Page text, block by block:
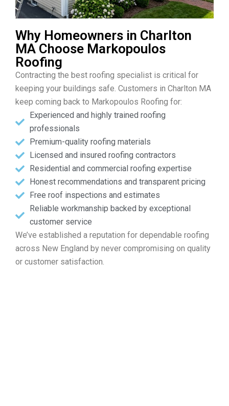
Why Homeowners in Charlton
MA Choose Markopoulos
Roofing
Contracting the best roofing specialist is critical for
keeping your buildings safe. Customers in Charlton MA
keep coming back to Markopoulos Roofing for:
Experienced and highly trained roofing
professionals
Premium-quality roofing materials
Licensed and insured roofing contractors
Residential and commercial roofing expertise
Honest recommendations and transparent pricing
Free roof inspections and estimates
Reliable workmanship backed by exceptional
customer service
We’ve established a reputation for dependable roofing
across New England by never compromising on quality
or customer satisfaction.